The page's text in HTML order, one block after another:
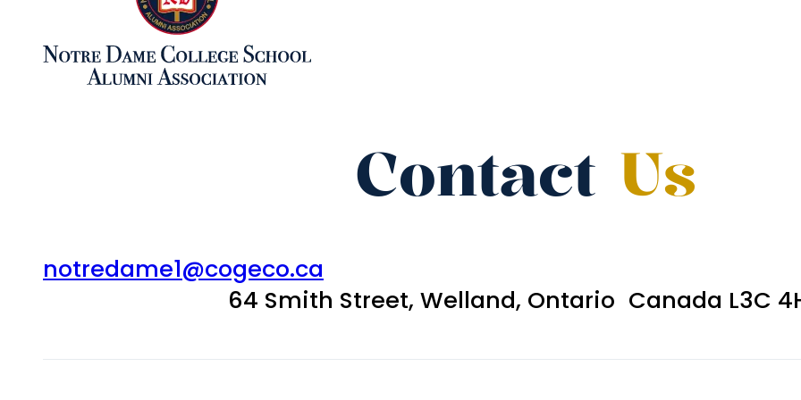
Contact Us
notredame1@cogeco.ca
64 Smith Street, Welland, Ontario Canada L3C